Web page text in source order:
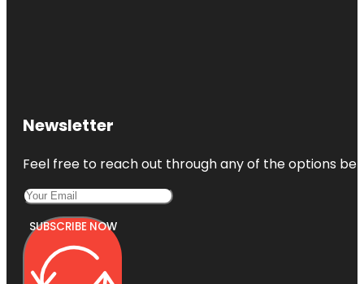
Newsletter
Feel free to reach out through any of the options
SUBSCRIBE NOW